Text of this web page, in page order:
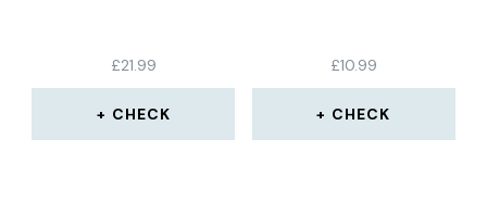
£21.99
CHECK
£10.99
CHECK